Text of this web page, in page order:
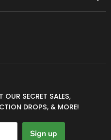
SECRET SALES,
DROPS, & MORE!
Sign up